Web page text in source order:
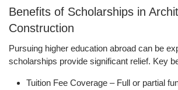
Benefits of Scholarships in
Construction
Pursuing higher education abroad can be
scholarships provide significant relief. Key
Tuition Fee Coverage – Full or partial